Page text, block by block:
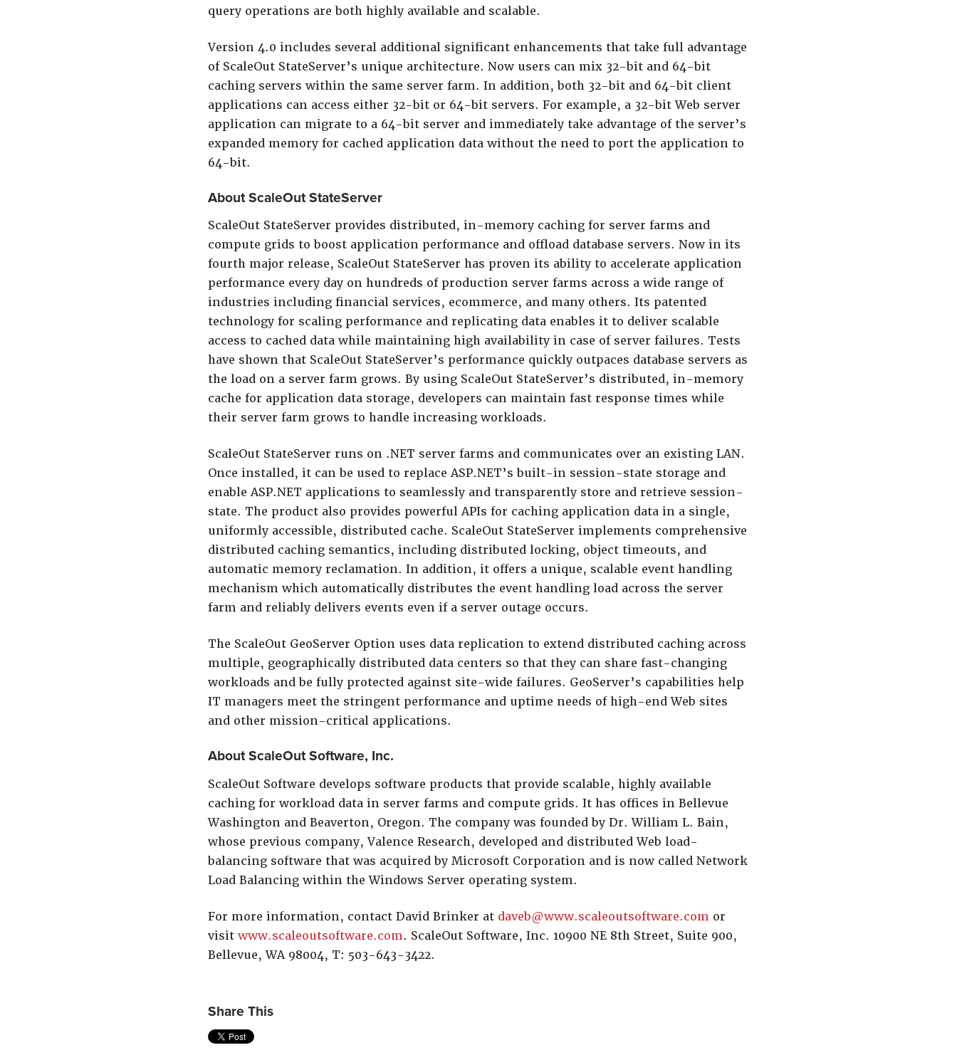
query operations are both highly available and scalable.
Version 4.0 includes several additional significant enhancements that take full advantage
of ScaleOut StateServer’s unique architecture. Now users can mix 32-bit and 64-bit
caching servers within the same server farm. In addition, both 32-bit and 64-bit client
applications can access either 32-bit or 64-bit servers. For example, a 32-bit Web server
application can migrate to a 64-bit server and immediately take advantage of the server’s
expanded memory for cached application data without the need to port the application to
64-bit.
About ScaleOut StateServer
ScaleOut StateServer provides distributed, in-memory caching for server farms and
compute grids to boost application performance and offload database servers. Now in its
fourth major release, ScaleOut StateServer has proven its ability to accelerate application
performance every day on hundreds of production server farms across a wide range of
industries including financial services, ecommerce, and many others. Its patented
technology for scaling performance and replicating data enables it to deliver scalable
access to cached data while maintaining high availability in case of server failures. Tests
have shown that ScaleOut StateServer’s performance quickly outpaces database servers as
the load on a server farm grows. By using ScaleOut StateServer’s distributed, in-memory
cache for application data storage, developers can maintain fast response times while
their server farm grows to handle increasing workloads.
ScaleOut StateServer runs on .NET server farms and communicates over an existing LAN.
Once installed, it can be used to replace ASP.NET’s built-in session-state storage and
enable ASP.NET applications to seamlessly and transparently store and retrieve session-
state. The product also provides powerful APIs for caching application data in a single,
uniformly accessible, distributed cache. ScaleOut StateServer implements comprehensive
distributed caching semantics, including distributed locking, object timeouts, and
automatic memory reclamation. In addition, it offers a unique, scalable event handling
mechanism which automatically distributes the event handling load across the server
farm and reliably delivers events even if a server outage occurs.
The ScaleOut GeoServer Option uses data replication to extend distributed caching across
multiple, geographically distributed data centers so that they can share fast-changing
workloads and be fully protected against site-wide failures. GeoServer’s capabilities help
IT managers meet the stringent performance and uptime needs of high-end Web sites
and other mission-critical applications.
About ScaleOut Software, Inc.
ScaleOut Software develops software products that provide scalable, highly available
caching for workload data in server farms and compute grids. It has offices in Bellevue
Washington and Beaverton, Oregon. The company was founded by Dr. William L. Bain,
whose previous company, Valence Research, developed and distributed Web load-
balancing software that was acquired by Microsoft Corporation and is now called Network
Load Balancing within the Windows Server operating system.
For more information, contact David Brinker at daveb@www.scaleoutsoftware.com or
visit www.scaleoutsoftware.com. ScaleOut Software, Inc. 10900 NE 8th Street, Suite 900,
Bellevue, WA 98004, T: 503-643-3422.
Share This